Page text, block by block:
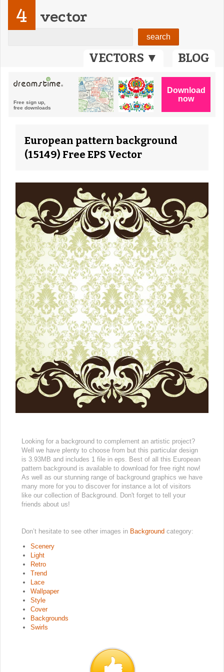
VECTORS ▼ BLOG
4 vector
European pattern background
(15149) Free EPS Vector
Looking for a background to complement an artistic project?
Well we have plenty to choose from but this particular design
is 3.93MB and includes 1 file in eps. Best of all this European
pattern background is available to download for free right now!
As well as our stunning range of background graphics we have
many more for you to discover for instance a lot of visitors
like our collection of Background. Don't forget to tell your
friends about us!
Don’t hesitate to see other images in Background category:
Scenery
Light
Retro
Trend
Lace
Wallpaper
Style
Cover
Backgrounds
Swirls